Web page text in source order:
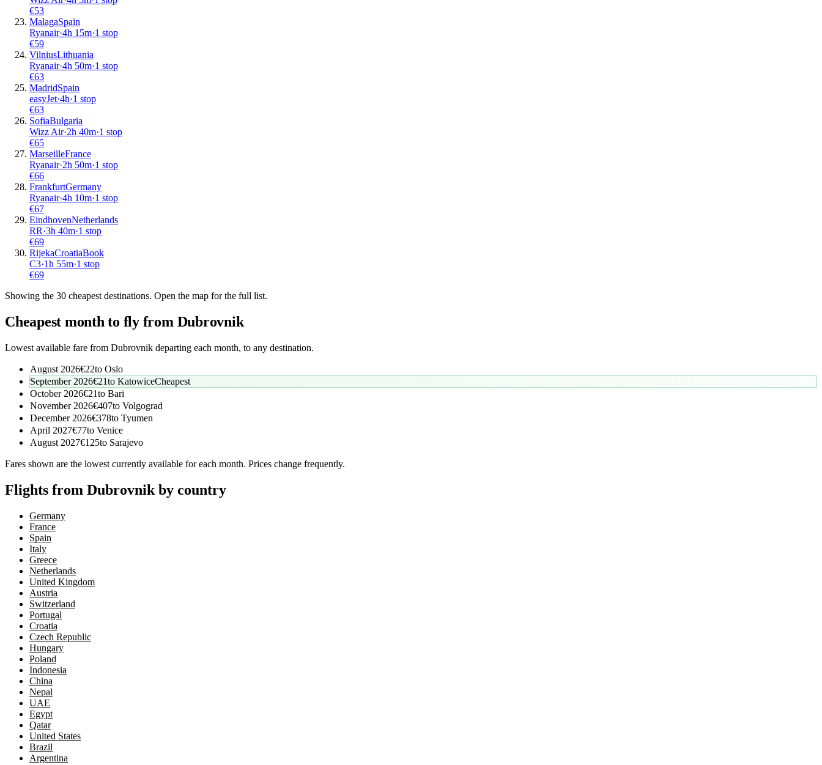
€53
MalagaSpain
Ryanair·4h 15m·1 stop
€59
VilniusLithuania
Ryanair·4h 50m·1 stop
€63
MadridSpain
easyJet·4h·1 stop
€63
SofiaBulgaria
Wizz Air·2h 40m·1 stop
€65
MarseilleFrance
Ryanair·2h 50m·1 stop
€66
FrankfurtGermany
Ryanair·4h 10m·1 stop
€67
EindhovenNetherlands
RR·3h 40m·1 stop
€69
RijekaCroatiaBook
C3·1h 55m·1 stop
€69
Showing the 30 cheapest destinations. Open the map for the full list.
Cheapest month to fly from Dubrovnik
Lowest available fare from Dubrovnik departing each month, to any destination.
August 2026€22to Oslo
September 2026€21to KatowiceCheapest
October 2026€21to Bari
November 2026€407to Volgograd
December 2026€378to Tyumen
April 2027€77to Venice
August 2027€125to Sarajevo
Fares shown are the lowest currently available for each month. Prices change frequently.
Flights from Dubrovnik by country
Germany
France
Spain
Italy
Greece
Netherlands
United Kingdom
Austria
Switzerland
Portugal
Croatia
Czech Republic
Hungary
Poland
Indonesia
China
Nepal
UAE
Egypt
Qatar
United States
Brazil
Argentina